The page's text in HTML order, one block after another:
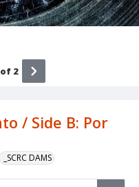
/ Side B: Por
_SCRC DAMS
of 2